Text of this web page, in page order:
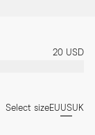
20 USD
Select sizeEUUSUK